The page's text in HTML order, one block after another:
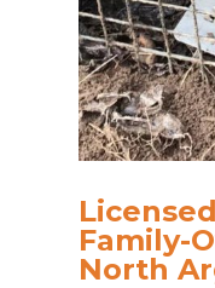
Family-
North